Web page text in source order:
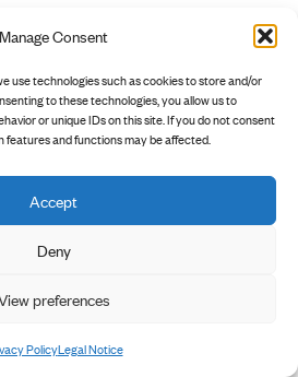
Manage Consent
use technologies such as cookies to store and/or
to these technologies, you allow us to
or unique IDs on this site. If you do not consent
and functions may be affected.
Accept
Deny
preferences
PolicyLegal Notice